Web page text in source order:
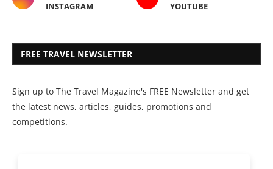
INSTAGRAM YOUTUBE
FREE TRAVEL NEWSLETTER
Sign up to The Travel Magazine's FREE Newsletter and get
the latest news, articles, guides, promotions and
competitions.